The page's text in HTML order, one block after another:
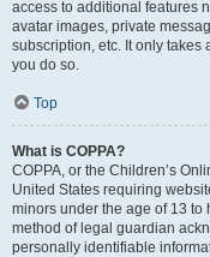
access to additional features
avatar images, private
subscription, etc. It only takes
you do so.
Top
What is COPPA?
COPPA, or the Children’s
United States requiring
minors under the age of 13 to
method of legal guardian
personally identifiable